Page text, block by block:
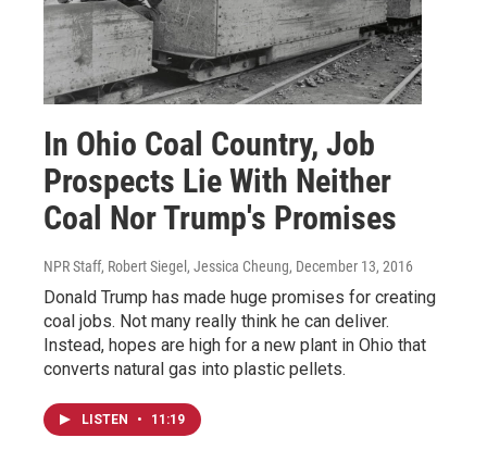
In Ohio Coal Country, Job
Prospects Lie With Neither
Coal Nor Trump's Promises
NPR Staff, Robert Siegel, Jessica Cheung, December 13, 2016
Donald Trump has made huge promises for creating
coal jobs. Not many really think he can deliver.
Instead, hopes are high for a new plant in Ohio that
converts natural gas into plastic pellets.
LISTEN • 11:19